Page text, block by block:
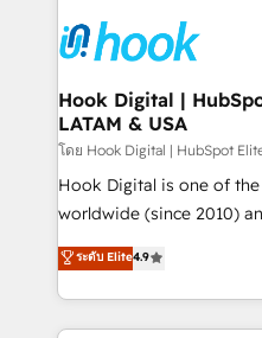
move beyond
that drive real business
Onboarding - Data Migration & Integrations -
Technical Audit & Optimization Strategic
Revenue Operations -
Outbound Marketing -
Design & Development We empower our clients to
reach their full potential
relationship-driven support. With over 300
technical know-how and
need to succeed.
Hook Digital |
LATAM & USA
โดย Hook Digital | HubSpot
Hook Digital is one of
worldwide (since 2010)
Elite Partner. With 500+
Brazil, and LATAM, we
regional experience.
HubSpot Elite
ระดับ Elite4.9